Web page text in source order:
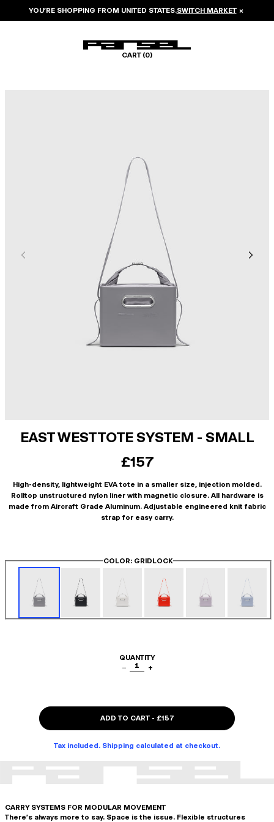
YOU’RE SHOPPING FROM UNITED STATES.SWITCH MARKET ×
CART (0)
EAST WEST TOTE SYSTEM - SMALL
£157
High-density, lightweight EVA tote in a smaller size, injection molded.
Rolltop unstructured nylon liner with magnetic closure. All hardware is
made from Aircraft Grade Aluminum. Adjustable engineered knit fabric
strap for easy carry.
COLOR: GRIDLOCK
QUANTITY
−
1 +
ADD TO CART - £157
Tax included. Shipping calculated at checkout.
CARRY SYSTEMS FOR MODULAR MOVEMENT
There's always more to say. Space is the issue. Flexible structures